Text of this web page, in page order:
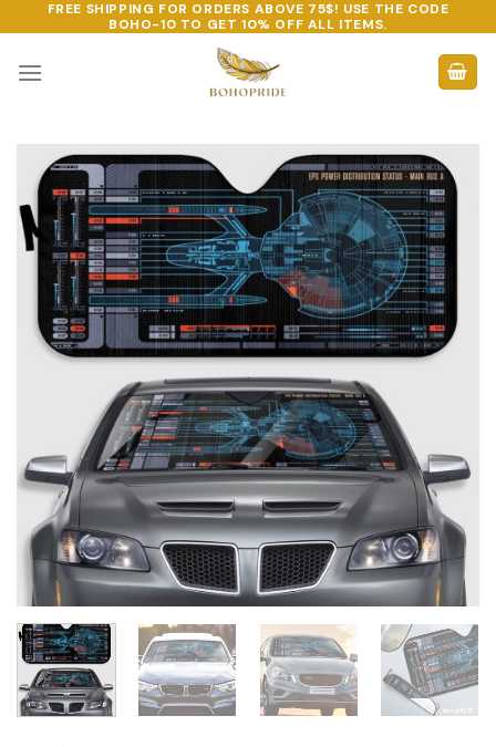
to
content
FREE SHIPPING FOR ORDERS ABOVE 75$! USE THE CODE
BOHO-10 TO GET 10% OFF ALL ITEMS.